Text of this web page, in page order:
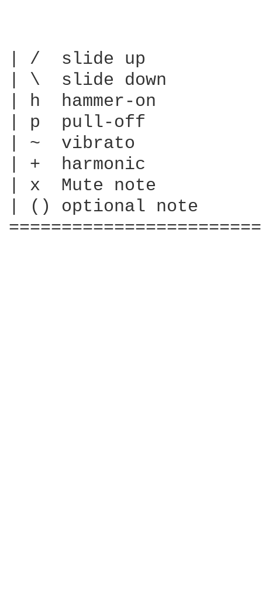
| /  slide up
| \  slide down
| h  hammer-on
| p  pull-off
| ~  vibrato
| +  harmonic
| x  Mute note
| () optional note